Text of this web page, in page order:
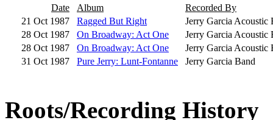
Date
Album
Recorded By
21 Oct 1987
Ragged But Right
Jerry Garcia Acoustic
28 Oct 1987
On Broadway: Act One
Jerry Garcia Acoustic
28 Oct 1987
On Broadway: Act One
Jerry Garcia Acoustic
31 Oct 1987
Pure Jerry: Lunt-Fontanne Jerry Garcia Band
Roots/Recording History